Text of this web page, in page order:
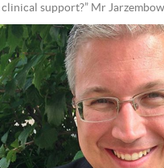
support?” Mr